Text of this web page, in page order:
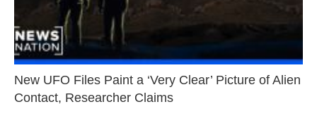
New UFO Files Paint a ‘Very Clear’ Picture of Alien
Contact, Researcher Claims